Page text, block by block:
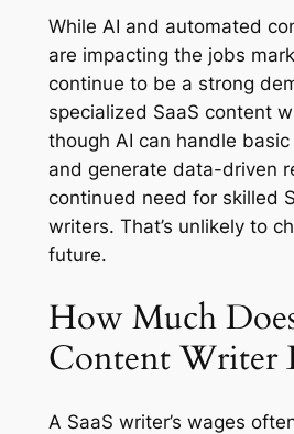
While AI and automated
are impacting the jobs
continue to be a strong
specialized SaaS content
though AI can handle
and generate data-driven
continued need for skilled
writers. That’s unlikely to
future.
How Much Does
Content Writer
A SaaS writer’s wages